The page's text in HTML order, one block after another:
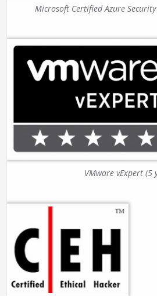
Microsoft Certified Azure
VMware vExpert (5